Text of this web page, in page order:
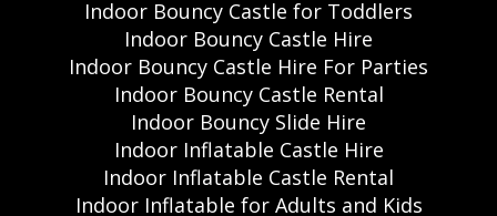
Indoor Bouncy Castle for Toddlers
Indoor Bouncy Castle Hire
Indoor Bouncy Castle Hire For Parties
Indoor Bouncy Castle Rental
Indoor Bouncy Slide Hire
Indoor Inflatable Castle Hire
Indoor Inflatable Castle Rental
Indoor Inflatable for Adults and Kids